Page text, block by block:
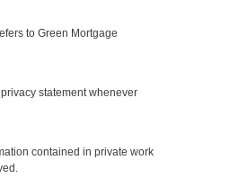
to Green Mortgage
statement whenever
contained in private work